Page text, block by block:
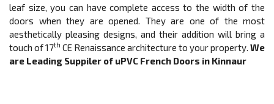
leaf size, you can have complete access to the width of the
doors when they are opened. They are one of the most
aesthetically pleasing designs, and their addition will bring a
touch of 17th CE Renaissance architecture to your property. We
are Leading Suppiler of uPVC French Doors in Kinnaur